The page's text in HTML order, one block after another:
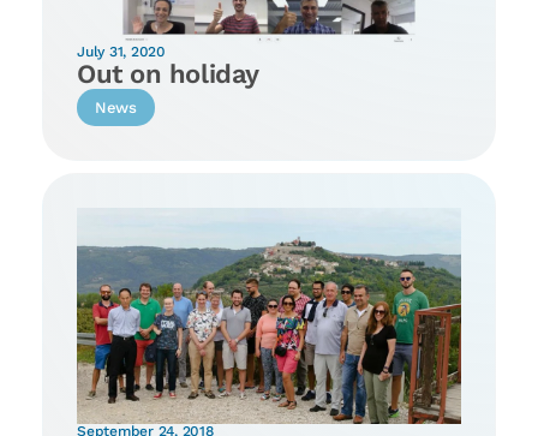
July 31, 2020
Out on holiday
News
September 24, 2018